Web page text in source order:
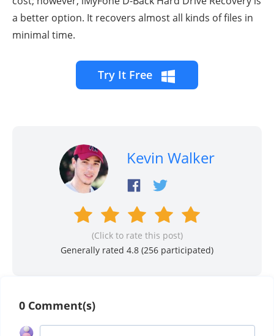
a better option. It recovers almost all kinds of files in
minimal time.
Try It Free
Kevin Walker
(Click to rate this post)
Generally rated 4.8 (256 participated)
0 Comment(s)